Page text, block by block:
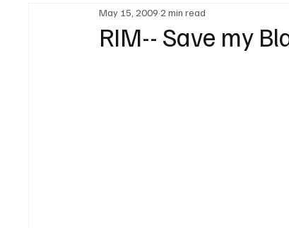
RIM-- Save my
May 15, 2009 2 min read